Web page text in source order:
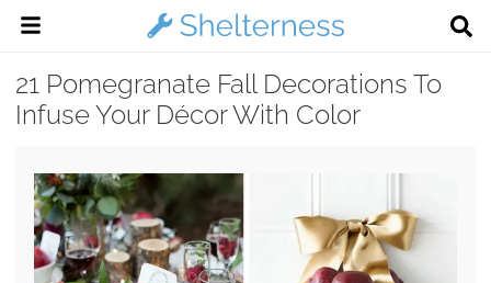
21 Pomegranate Fall Decorations To
Infuse Your Décor With Color